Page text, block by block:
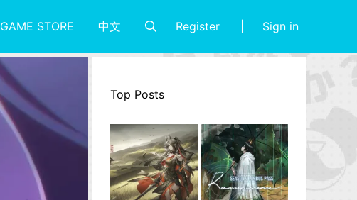
GAME STORE 中文 Register Sign in
Top Posts